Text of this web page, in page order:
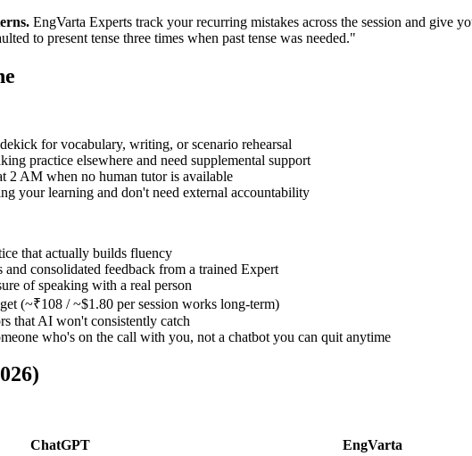
EngVarta Experts track your recurring mistakes across the session and give
to present tense three times when past tense was needed."
for vocabulary, writing, or scenario rehearsal
practice elsewhere and need supplemental support
2 AM when no human tutor is available
your learning and don't need external accountability
that actually builds fluency
and consolidated feedback from a trained Expert
of speaking with a real person
(~₹108 / ~$1.80 per session works long-term)
that AI won't consistently catch
who's on the call with you, not a chatbot you can quit anytime
ChatGPT
EngVarta